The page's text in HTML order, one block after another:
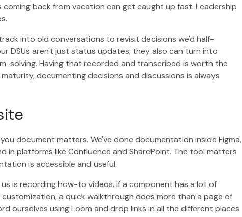
coming back from vacation can get caught up fast. Leadership
into old conversations to revisit decisions we'd half-
DSUs aren't just status updates; they also can turn into
solving. Having that recorded and transcribed is worth the
documenting decisions and discussions is always
document matters. We've done documentation inside Figma,
in platforms like Confluence and SharePoint. The tool matters
is accessible and useful.
is recording how-to videos. If a component has a lot of
a quick walkthrough does more than a page of
ourselves using Loom and drop links in all the different places